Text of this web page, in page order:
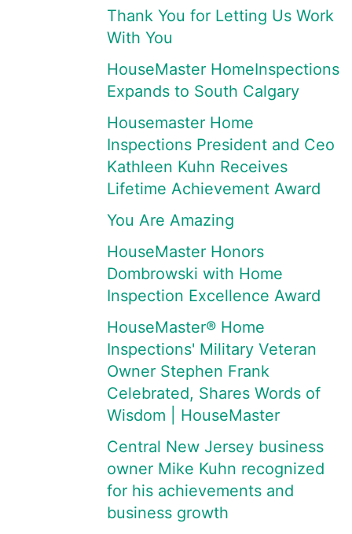
Thank You for Letting Us Work
With You
HouseMaster HomeInspections
Expands to South Calgary
Housemaster Home
Inspections President and Ceo
Kathleen Kuhn Receives
Lifetime Achievement Award
You Are Amazing
HouseMaster Honors
Dombrowski with Home
Inspection Excellence Award
HouseMaster® Home
Inspections' Military Veteran
Owner Stephen Frank
Celebrated, Shares Words of
Wisdom | HouseMaster
Central New Jersey business
owner Mike Kuhn recognized
for his achievements and
business growth